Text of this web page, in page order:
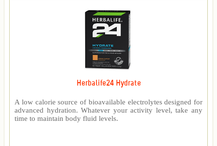
Herbalife24 Hydrate
A low calorie source of bioavailable electrolytes designed for
advanced hydration. Whatever your activity level, take any
time to maintain body fluid levels.